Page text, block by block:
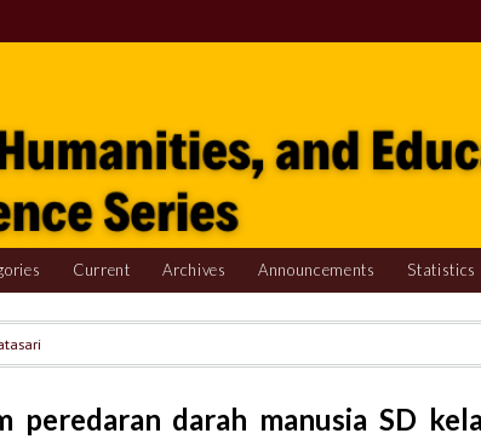
Current Archives Announcements Statistics
peredaran darah manusia SD